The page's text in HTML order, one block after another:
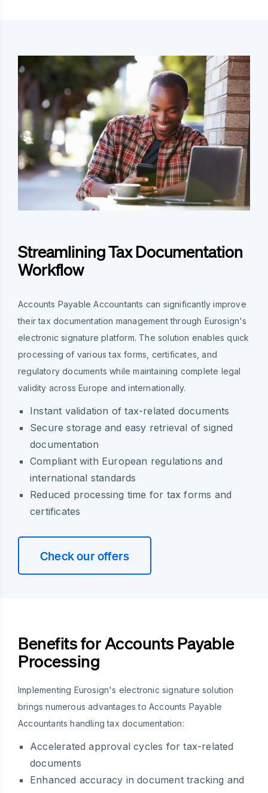
Streamlining Tax Documentation
Workflow
Accounts Payable Accountants can significantly improve
their tax documentation management through Eurosign's
electronic signature platform. The solution enables quick
processing of various tax forms, certificates, and
regulatory documents while maintaining complete legal
validity across Europe and internationally.
Instant validation of tax-related documents
Secure storage and easy retrieval of signed
documentation
Compliant with European regulations and
international standards
Reduced processing time for tax forms and
certificates
Check our offers
Benefits for Accounts Payable
Processing
Implementing Eurosign's electronic signature solution
brings numerous advantages to Accounts Payable
Accountants handling tax documentation:
Accelerated approval cycles for tax-related
documents
Enhanced accuracy in document tracking and